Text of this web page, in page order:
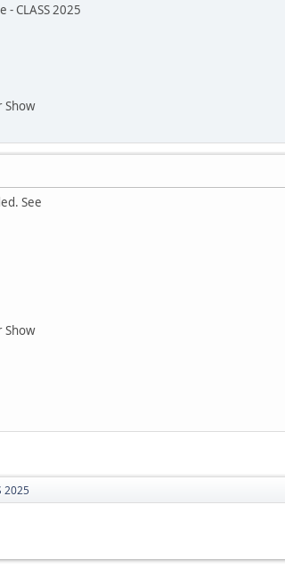
- CLASS 2025
See
2025